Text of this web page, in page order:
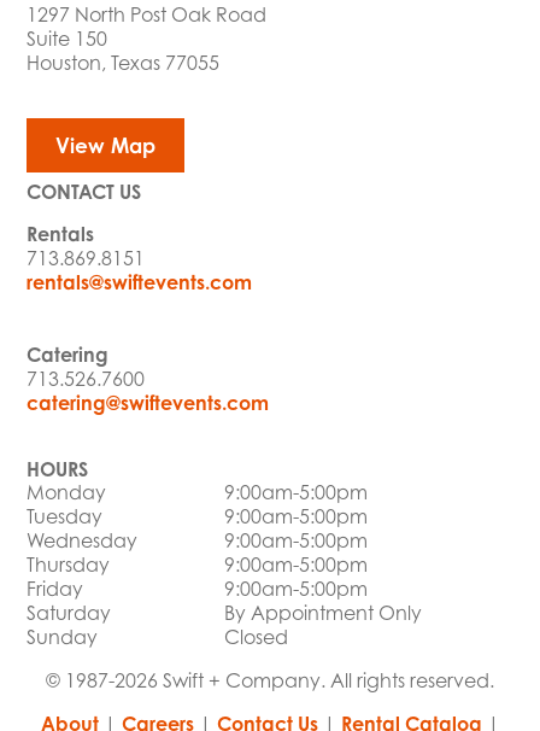
1297 North Post Oak Road
Suite 150
Houston, Texas 77055
View Map
CONTACT US
Rentals
713.869.8151
rentals@swiftevents.com
Catering
713.526.7600
catering@swiftevents.com
HOURS
Monday
9:00am-5:00pm
Tuesday
9:00am-5:00pm
Wednesday
9:00am-5:00pm
Thursday
9:00am-5:00pm
Friday
9:00am-5:00pm
Saturday
By Appointment Only
Sunday
Closed
© 1987-2026 Swift + Company. All rights reserved.
About| Careers| Contact Us| Rental Catalog |